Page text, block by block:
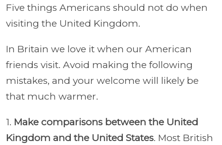
Five things Americans should not do when
visiting the United Kingdom.
In Britain we love it when our American
friends visit. Avoid making the following
mistakes, and your welcome will likely be
that much warmer.
1. Make comparisons between the United
Kingdom and the United States. Most British